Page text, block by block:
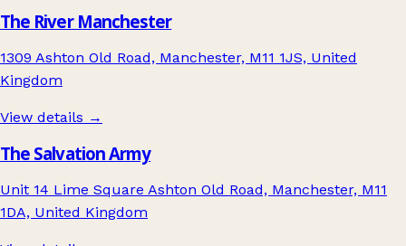
The River Manchester
1309 Ashton Old Road, Manchester, M11 1JS, United
Kingdom
View details →
The Salvation Army
Unit 14 Lime Square Ashton Old Road, Manchester, M11
1DA, United Kingdom